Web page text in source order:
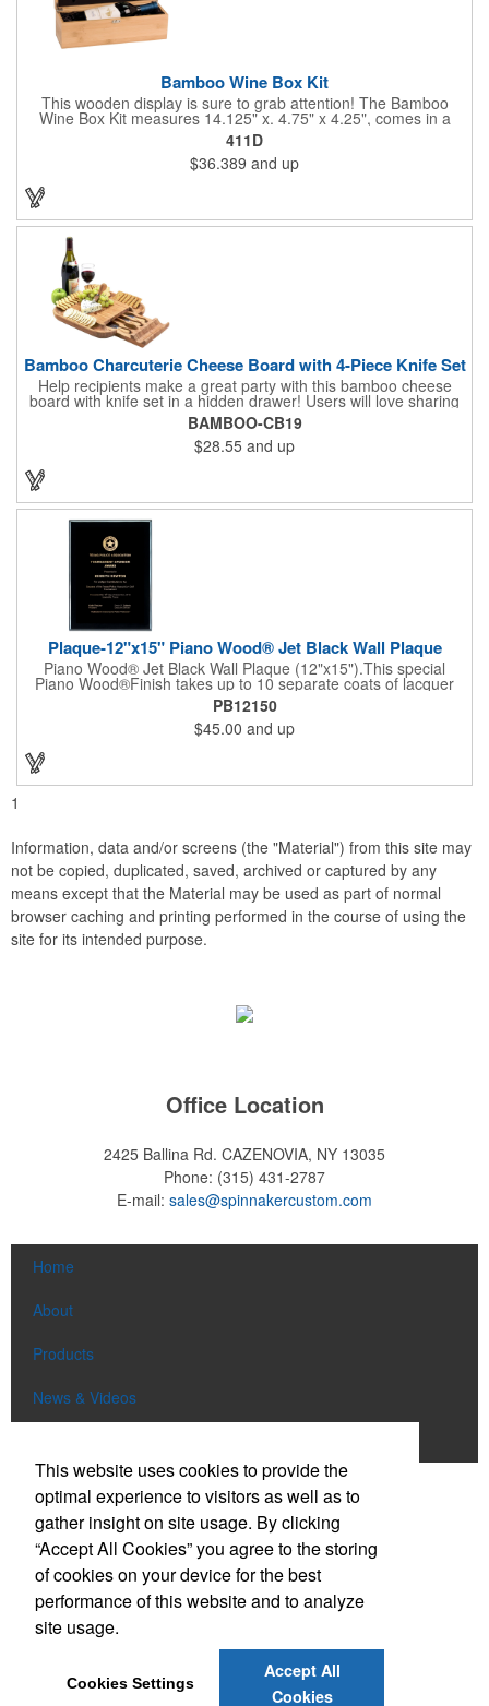
Bamboo Wine Box Kit
This wooden display is sure to grab attention! The Bamboo
Wine Box Kit measures 14.125" x. 4.75" x 4.25", comes in a
natural color, and can be customized by engraving it for an
exclusive gift. With its delicate and earthy feel, this box looks
and feels elegant while including a foil cutter, decanting pourer,
stopper and corkscrew for the complete wine collection.
Promote your brand at a holiday party, wine tasting or corporate
complete! note: wine is not included
411D
$36.389 and up
Bamboo Charcuterie Cheese Board with 4-Piece Knife Set
Help recipients make a great party with this bamboo cheese
board with knife set in a hidden drawer! Users will love sharing
the surprise of stainless steel cheese tools with bamboo
handles to their party attendees. The beautiful bamboo wood
entertainer measures 13" x 13" x 2" and has a high capacity
cracker serving tray around the entire board. Add your
company's name, logo and promo slogan to add your brand to
their get-togethers. This product comes with a lifetime warranty.
BAMBOO-CB19
$28.55 and up
Plaque-12"x15" Piano Wood® Jet Black Wall Plaque
Piano Wood® Jet Black Wall Plaque (12"x15").This special
Piano Wood®Finish takes up to 10 separate coats of lacquer
and continuous polishing to give the wood that real piano gleam
and smooth beveled edges. Our high quality plaques are
brilliantly silk-screened, making this item an excellent gift or
award. Great product for Retirement, Reward Excellence and
top Achievement or to show your Appreciation. Recess in the
back allow for the hanging of the plaque vertical or horizontal.
PB12150
$45.00 and up
1
Information, data and/or screens (the "Material") from this site may
not be copied, duplicated, saved, archived or captured by any
means except that the Material may be used as part of normal
browser caching and printing performed in the course of using the
site for its intended purpose.
Office Location
2425 Ballina Rd. CAZENOVIA, NY 13035
Phone: (315) 431-2787
E-mail: sales@spinnakercustom.com
Home
About
Products
News & Videos
Social Links
Find us on Facebook
Follow us on Pinterest
Connect on LinkedIn
This website uses cookies to provide the
optimal experience to visitors as well as to
gather insight on site usage. By clicking
“Accept All Cookies” you agree to the storing
of cookies on your device for the best
performance of this website and to analyze
site usage.
Cookies Settings
Accept All
Cookies